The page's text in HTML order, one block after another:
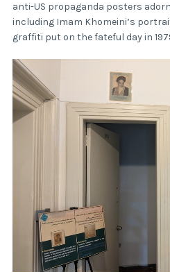
anti-US propaganda posters
including Imam Khomeini’s
graffiti put on the fateful day in